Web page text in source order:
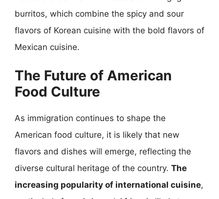
burritos, which combine the spicy and sour
flavors of Korean cuisine with the bold flavors of
Mexican cuisine.
The Future of American
Food Culture
As immigration continues to shape the
American food culture, it is likely that new
flavors and dishes will emerge, reflecting the
diverse cultural heritage of the country. The
increasing popularity of international cuisine,